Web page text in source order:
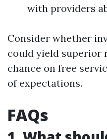
with providers
Consider whether
could yield superior
chance on free
of expectations.
FAQs